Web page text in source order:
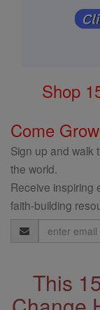
Shop
Come
Sign up and walk
the world.
Receive inspiring
faith-building
Email
Address
This